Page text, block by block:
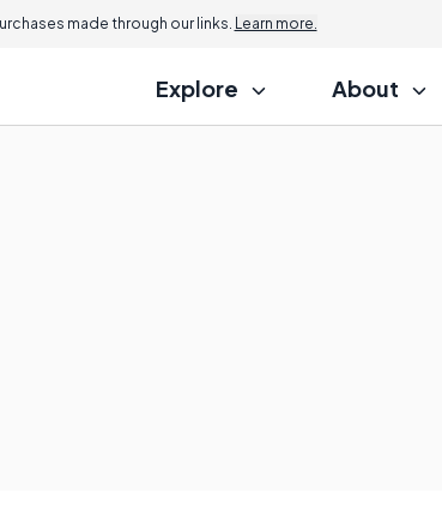
made through our links. Learn more.
Explore About